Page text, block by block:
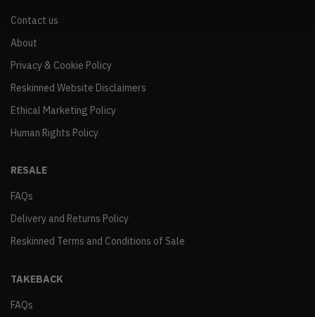
Contact us
About
Privacy & Cookie Policy
Reskinned Website Disclaimers
Ethical Marketing Policy
Human Rights Policy
RESALE
FAQs
Delivery and Returns Policy
Reskinned Terms and Conditions of Sale
TAKEBACK
FAQs